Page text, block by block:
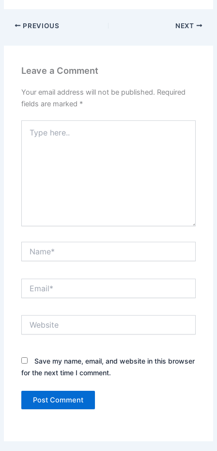
PREVIOUS NEXT
Leave a Comment
Your email address will not be published. Required
fields are marked *
here..
Save my name, email, and website in this browser
for the next time I comment.